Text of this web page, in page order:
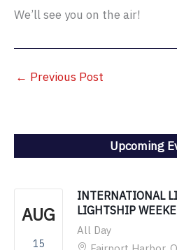
We’ll see you on the air!
← Previous Post
Upcoming
AUG
15
INTERNATIONAL
LIGHTSHIP
All Day